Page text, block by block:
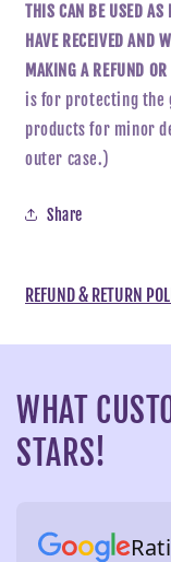
THIS CAN BE USED AS
HAVE RECEIVED AND
MAKING A REFUND
is for protecting the
products for minor
outer case.)
Share
REFUND & RETURN
WHAT
STARS!